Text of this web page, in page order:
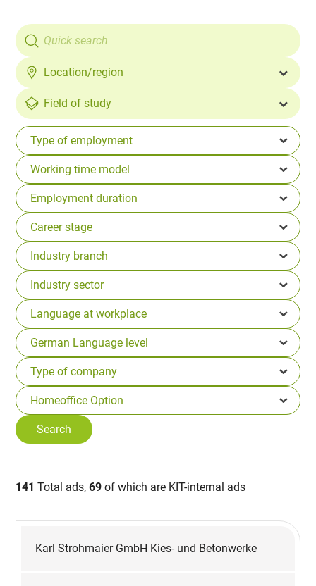
Location/region
Field of study
141 Total ads,69 of which are KIT-internal ads
Karl Strohmaier GmbH Kies- und Betonwerke